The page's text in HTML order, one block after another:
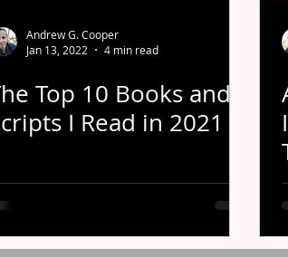
Andrew G. Cooper
Jan 13, 2022
4 min read
Top 10 Books and
I Read in 2021